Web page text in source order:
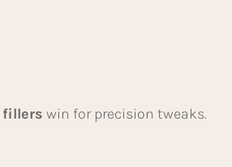
fillers win for precision tweaks.